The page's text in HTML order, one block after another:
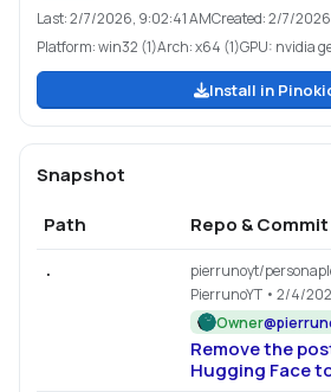
Last:2/7/2026, 9:02:41 AMCreated:2/7/
Platform:win32 (1)Arch:x64 (1)GPU: nvidia
Install in
Snapshot
Path
Repo & Commit
. pierrunoyt/
PierrunoYT • 2/4/
Owner@
Remove the
Hugging Face